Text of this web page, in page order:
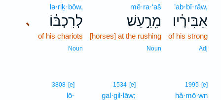
’ab·bî·rāw,
אַבִּירָ֔יו
of his strong
Adj
mê·ra·‘aš
מֵרַ֣עַשׁ
[horses] at the rushing
Noun
､
lə·riḵ·bōw,
לְרִכְבּ֔וֹ
of his chariots
Noun
1995 [e]
hă·mō·wn
1534 [e]
gal·gil·lāw;
3808 [e]
lō-